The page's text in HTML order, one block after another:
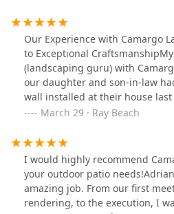
Our Experience with Camargo
to Exceptional
(landscaping guru) with
our daughter and son-in-law
wall installed at their house last
When Adrian initially came over
describe our vision while
could have imagined! The
what we wanted and more! You
Adrian is about his landscape
Adrian creates beauty.He and
March 29 · Ray Beach
I would highly recommend
your outdoor patio
amazing job. From our first
rendering, to the execution, I